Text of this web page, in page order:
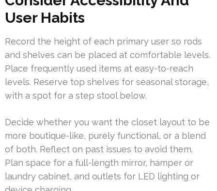
User Habits
Record the height of each primary user so rods
and shelves can be placed at comfortable levels.
Place frequently used items at easy-to-reach
levels. Reserve top shelves for seasonal storage,
with a spot for a step stool below.
Decide whether you want the closet layout to be
more boutique-like, purely functional, or a blend
of both. Reflect on past issues to avoid them.
Plan space for a full-length mirror, hamper or
laundry cabinet, and outlets for LED lighting or